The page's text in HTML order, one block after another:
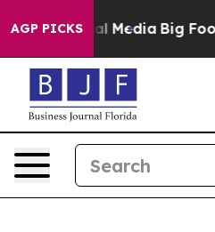
AGP PICKS
Media Big Food vs.